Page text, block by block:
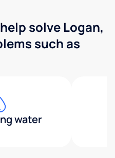
solve Logan,
such as
water